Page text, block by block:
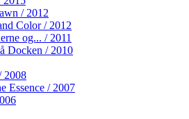
/ 2012
Color / 2012
og... / 2011
Docken / 2010
2008
Essence / 2007